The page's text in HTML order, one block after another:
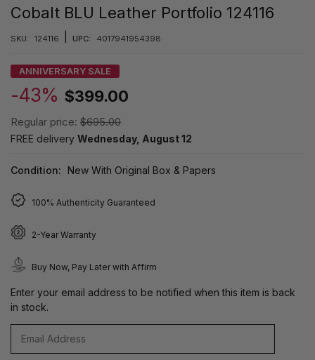
Cobalt BLU Leather Portfolio 124116
SKU: 124116 UPC: 4017941954398
ANNIVERSARY SALE
-43% $399.00
Regular price: $695.00
FREE delivery Wednesday, August 12
Condition: New With Original Box & Papers
100% Authenticity Guaranteed
2-Year Warranty
Buy Now, Pay Later with Affirm
Enter your email address to be notified when this item is back
in stock.